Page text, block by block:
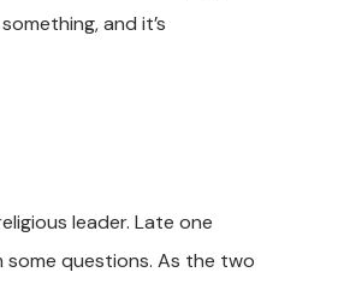
and it’s
leader. Late one
some questions. As the two